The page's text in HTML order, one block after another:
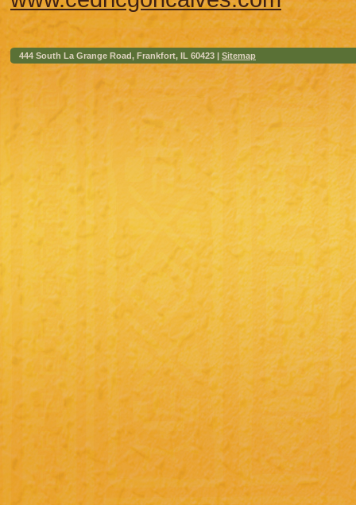
444 South La Grange Road, Frankfort, IL 60423 | Sitemap